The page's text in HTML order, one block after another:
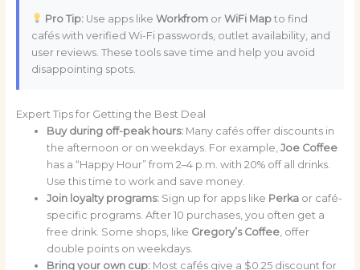
Pro Tip: Use apps likeWorkfrom orWiFi Map to find
cafés with verified Wi-Fi passwords, outlet availability, and
user reviews. These tools save time and help you avoid
disappointing spots.
Expert Tips for Getting the Best Deal
Buy during off-peak hours:Many cafés offer discounts in
the afternoon or on weekdays. For example, Joe Coffee
has a “Happy Hour” from 2–4 p.m. with 20% off all drinks.
Use this time to work and save money.
Join loyalty programs:Sign up for apps like Perkaor café-
specific programs. After 10 purchases, you often get a
free drink. Some shops, like Gregory’s Coffee, offer
double points on weekdays.
Bring your own cup:Most cafés give a $0.25 discount for